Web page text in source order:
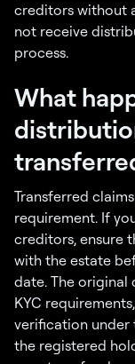
creditors without
not receive
process.
What
Transferred
requirement. If
creditors, ensure
with the estate
date. The original
KYC
verification under
the registered